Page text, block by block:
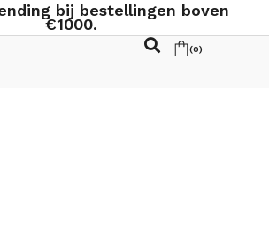
bij bestellingen boven
€1000.
(0)